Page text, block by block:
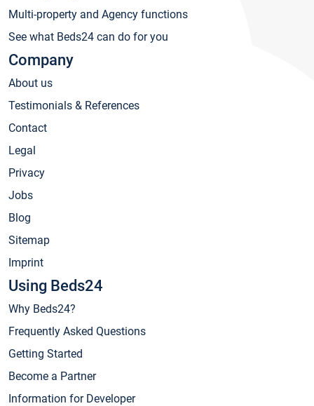
Multi-property and Agency functions
See what Beds24 can do for you
Company
About us
Testimonials & References
Contact
Legal
Privacy
Jobs
Blog
Sitemap
Imprint
Using Beds24
Why Beds24?
Frequently Asked Questions
Getting Started
Become a Partner
Information for Developer